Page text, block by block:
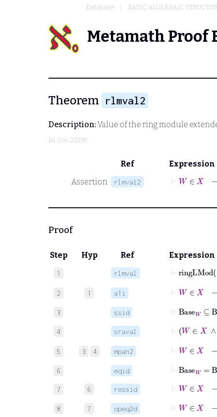
Database BASIC ALGEBRAIC
Metamath Proof
Theorem rlmval2
Description:Value of the ring module
16-Jun-2019)
Ref
Expression
Assertion
rlmval2
Proof
Step Hyp Ref Expression
1 rlmval
2 1 a1i
⊢W
3 ssid
⊢ Base ⊆
4 sraval
5 3 4 mpan2
6 eqid
⊢Base
7 6 ressid
⊢ W∈
8 7 opeq2d
⊢